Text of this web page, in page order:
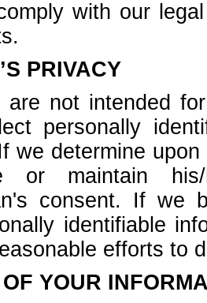
with our
PRIVACY
are not intended
personally
we determine
maintain his/
consent. If we
identifiable
efforts to
YOUR